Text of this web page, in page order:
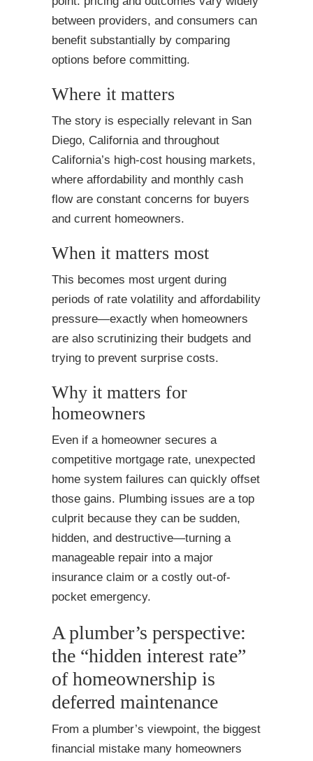
between providers, and consumers can
benefit substantially by comparing
options before committing.
Where it matters
The story is especially relevant in San
Diego, California and throughout
California’s high-cost housing markets,
where affordability and monthly cash
flow are constant concerns for buyers
and current homeowners.
When it matters most
This becomes most urgent during
periods of rate volatility and affordability
pressure—exactly when homeowners
are also scrutinizing their budgets and
trying to prevent surprise costs.
Why it matters for
homeowners
Even if a homeowner secures a
competitive mortgage rate, unexpected
home system failures can quickly offset
those gains. Plumbing issues are a top
culprit because they can be sudden,
hidden, and destructive—turning a
manageable repair into a major
insurance claim or a costly out-of-
pocket emergency.
A plumber’s perspective:
the “hidden interest rate”
of homeownership is
deferred maintenance
From a plumber’s viewpoint, the biggest
financial mistake many homeowners